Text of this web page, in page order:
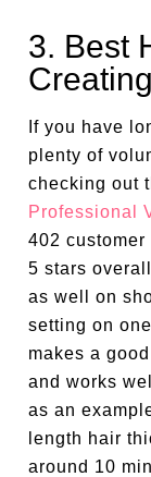
3. Best
If you have
plenty of
checking out
Professional
402
5 stars
as well on
setting on
makes a
and works
as an
length hair
around 10